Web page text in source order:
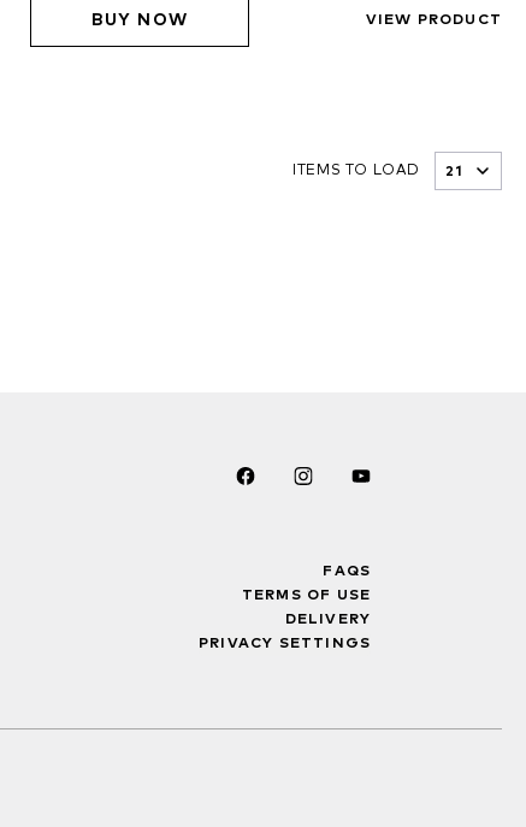
BUY NOW VIEW PRODUCT
ITEMS TO LOAD
FAQS
TERMS OF USE
DELIVERY
PRIVACY SETTINGS